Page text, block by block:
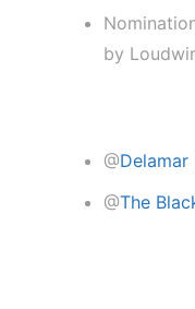
by
@Delamar
@The